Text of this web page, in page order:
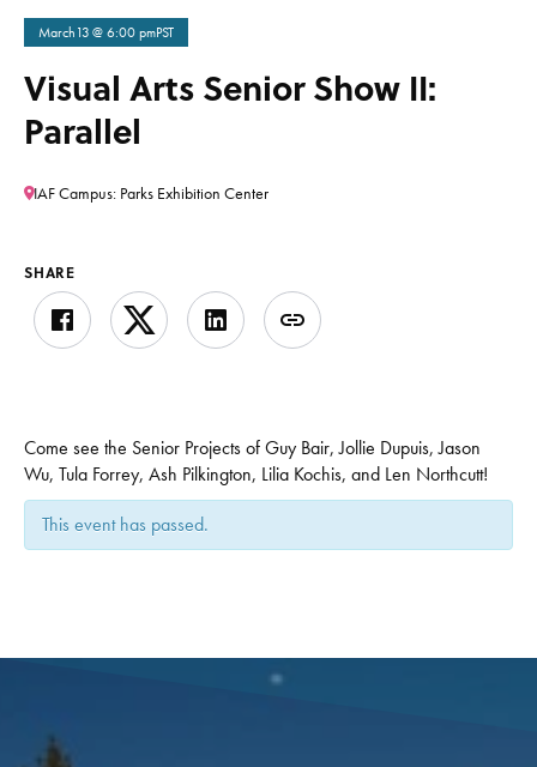
March13@ 6:00 pmPST
Visual Arts Senior Show II:
Parallel
IAF Campus: Parks Exhibition Center
SHARE
Come see the Senior Projects of Guy Bair, Jollie Dupuis, Jason
Wu, Tula Forrey, Ash Pilkington, Lilia Kochis, and Len Northcutt!
This event has passed.